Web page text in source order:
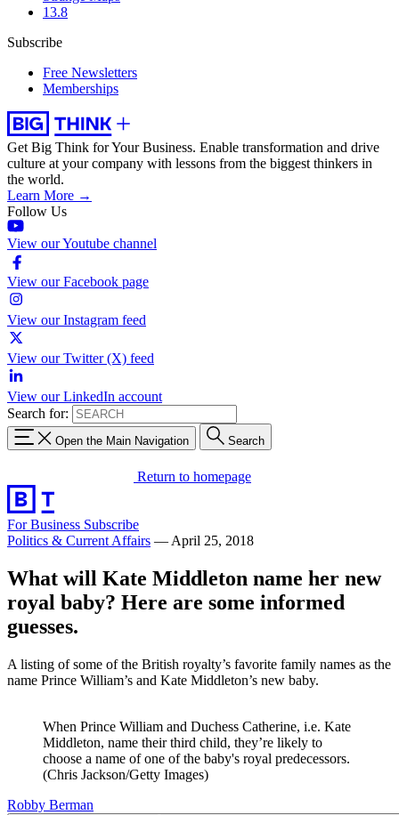
13.8
Subscribe
Free Newsletters
Memberships
Get Big Think for Your Business. Enable transformation and drive
culture at your company with lessons from the biggest thinkers in
the world.
Learn More →
Follow Us
View our Youtube channel
View our Facebook page
View our Instagram feed
View our Twitter (X) feed
View our LinkedIn account
Search for:
Open the Main Navigation Search
Return to homepage
For Business Subscribe
Politics & Current Affairs — April 25, 2018
What will Kate Middleton name her new
royal baby? Here are some informed
guesses.
A listing of some of the British royalty’s favorite family names as the
name Prince William’s and Kate Middleton’s new baby.
When Prince William and Duchess Catherine, i.e. Kate
Middleton, name their third child, they’re likely to
choose a name of one of the baby's royal predecessors.
(Chris Jackson/Getty Images)
Robby Berman